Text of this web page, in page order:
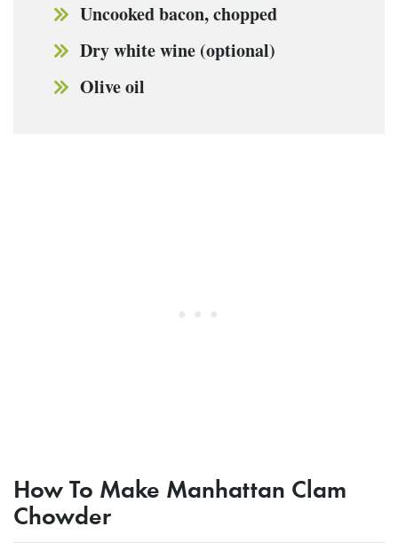
Uncooked bacon, chopped
Dry white wine (optional)
Olive oil
How To Make Manhattan Clam
Chowder